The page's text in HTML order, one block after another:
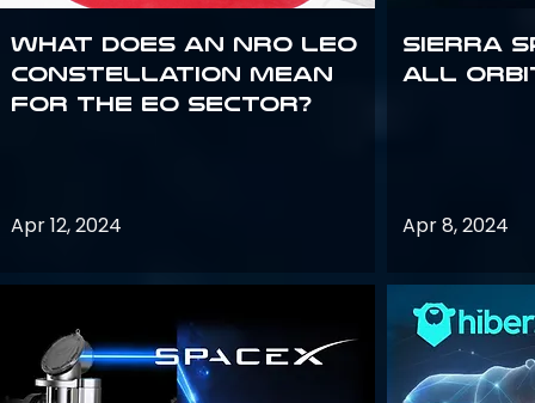
What does an NRO LEO
constellation mean
for the EO sector?
Apr 12, 2024
Sierra
all
Apr 8, 2024